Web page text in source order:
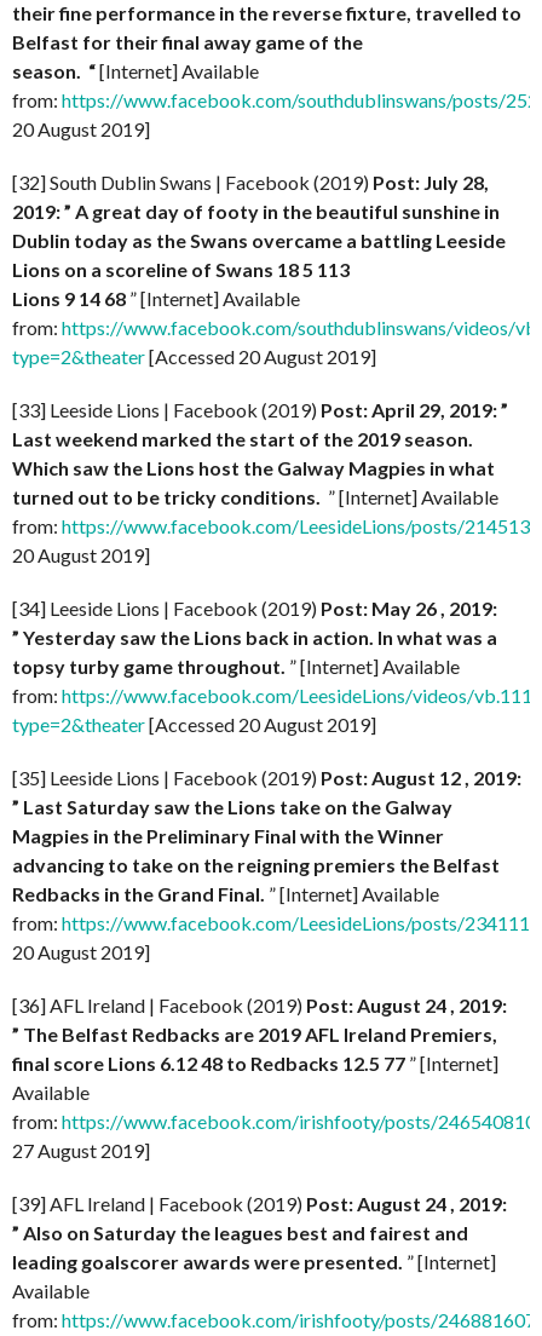
their fine performance in the reverse fixture, travelled to
Belfast for their final away game of the
season. “[Internet] Available
from: https://www.facebook.com/southdublinswans/posts/
20 August 2019]
[32] South Dublin Swans | Facebook (2019) Post: July 28,
2019: ” A great day of footy in the beautiful sunshine in
Dublin today as the Swans overcame a battling Leeside
Lions on a scoreline of Swans 18 5 113
Lions 9 14 68 ” [Internet] Available
from: https://www.facebook.com/southdublinswans/videos/
type=2&theater[Accessed 20 August 2019]
[33] Leeside Lions | Facebook (2019) Post: April 29, 2019: ”
Last weekend marked the start of the 2019 season.
Which saw the Lions host the Galway Magpies in what
turned out to be tricky conditions. ” [Internet] Available
from: https://www.facebook.com/LeesideLions/posts/
20 August 2019]
[34] Leeside Lions | Facebook (2019) Post: May 26 , 2019:
” Yesterday saw the Lions back in action. In what was a
topsy turby game throughout. ” [Internet] Available
from: https://www.facebook.com/LeesideLions/videos/
type=2&theater[Accessed 20 August 2019]
[35] Leeside Lions | Facebook (2019) Post: August 12 , 2019:
” Last Saturday saw the Lions take on the Galway
Magpies in the Preliminary Final with the Winner
advancing to take on the reigning premiers the Belfast
Redbacks in the Grand Final. ” [Internet] Available
from: https://www.facebook.com/LeesideLions/posts/
20 August 2019]
[36] AFL Ireland | Facebook (2019) Post: August 24 , 2019:
” The Belfast Redbacks are 2019 AFL Ireland Premiers,
final score Lions 6.12 48 to Redbacks 12.5 77 ” [Internet]
Available
from: https://www.facebook.com/irishfooty/posts/
27 August 2019]
[39] AFL Ireland | Facebook (2019) Post: August 24 , 2019:
” Also on Saturday the leagues best and fairest and
leading goalscorer awards were presented. ” [Internet]
Available
from: https://www.facebook.com/irishfooty/posts/